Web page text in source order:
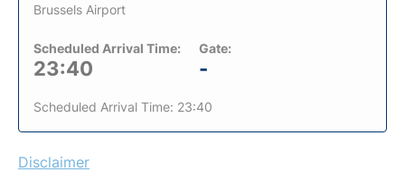
Brussels Airport
Scheduled Arrival Time:
23:40
Gate:
-
Scheduled Arrival Time: 23:40
Disclaimer